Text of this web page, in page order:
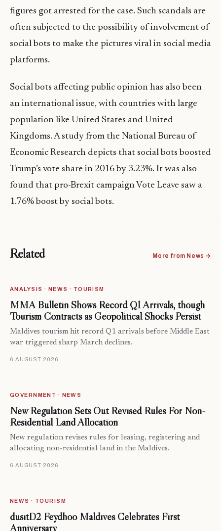
figures got arrested for the case. Such scandals are
often subjected to the possibility of involvement of
social bots to make the pictures viral in social media
platforms.
Social bots affecting public opinion has also been
an international issue, with countries with large
population like United States and United
Kingdoms. A study from the National Bureau of
Economic Research depicts that social bots boosted
Trump’s vote share in 2016 by 3.23%. It was also
found that pro-Brexit campaign Vote Leave saw a
1.76% boost by social bots.
Related More from News →
ANALYSIS · NEWS · TOURISM
MMA Bulletin Shows Record Q1 Arrivals, though
Tourism Contracts as Geopolitical Shocks Persist
Maldives tourism hit record Q1 arrivals before Middle East
war triggered sharp March declines.
6 AUGUST 2026
GOVERNMENT · NEWS
New Regulation Sets Out Revised Rules For Non-
Residential Land Allocation
New regulation revises rules for leasing, registering and
allocating non-residential land in the Maldives.
6 AUGUST 2026
NEWS · TOURISM
dusitD2 Feydhoo Maldives Celebrates First
Anniversary